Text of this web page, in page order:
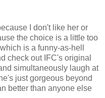
I don't like her or
the choice is a little too
is a funny-as-hell
check out IFC's original
simultaneously laugh at
just gorgeous beyond
better than anyone else